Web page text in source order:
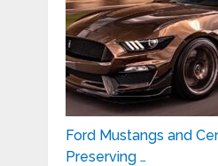
Ford Mustangs and
Preserving …